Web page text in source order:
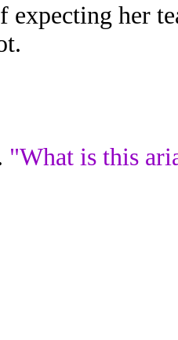
expecting her
"What is this